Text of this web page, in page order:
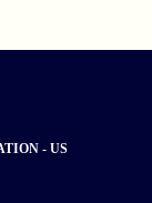
- US